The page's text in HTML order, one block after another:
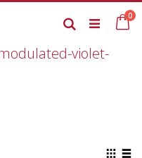
0
Search
violet-
View